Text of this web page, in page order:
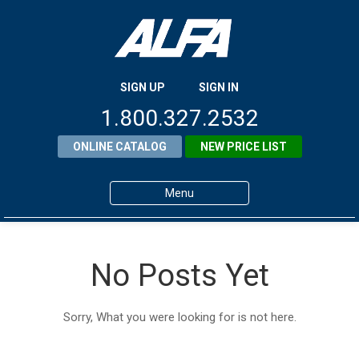
SIGN UP SIGN IN
1.800.327.2532
ONLINE CATALOG NEW PRICE LIST
Menu
Products
No Posts Yet
Sorry, What you were looking for is not here.